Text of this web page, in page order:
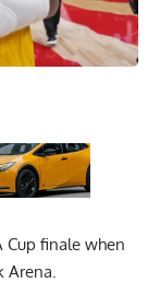
finale when